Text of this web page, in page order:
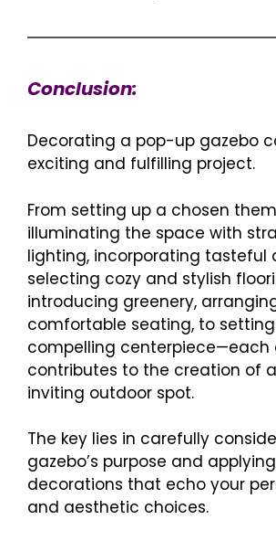
Conclusion:
Decorating a pop-up gazebo
exciting and fulfilling project.
From setting up a chosen
illuminating the space with
lighting, incorporating tasteful
selecting cozy and stylish
introducing greenery,
comfortable seating, to
compelling centerpiece—each
contributes to the creation of
inviting outdoor spot.
The key lies in carefully
gazebo’s purpose and
decorations that echo your
and aesthetic choices.